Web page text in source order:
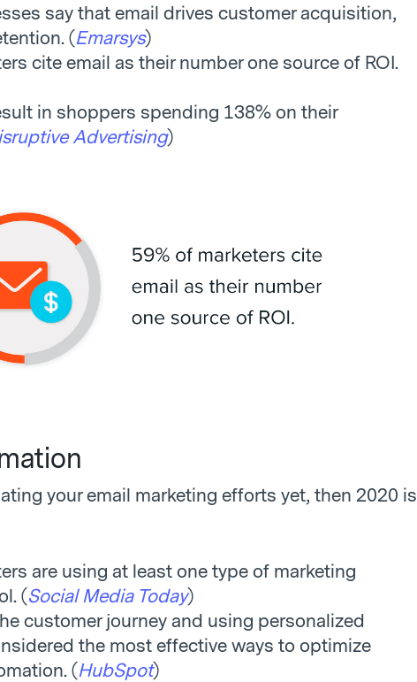
say that email drives customer acquisition,
(Emarsys)
cite email as their number one source of ROI.
in shoppers spending 138% on their
Advertising)
your email marketing efforts yet, then 2020 is
are using at least one type of marketing
(Social Media Today)
customer journey and using personalized
the most effective ways to optimize
(HubSpot)